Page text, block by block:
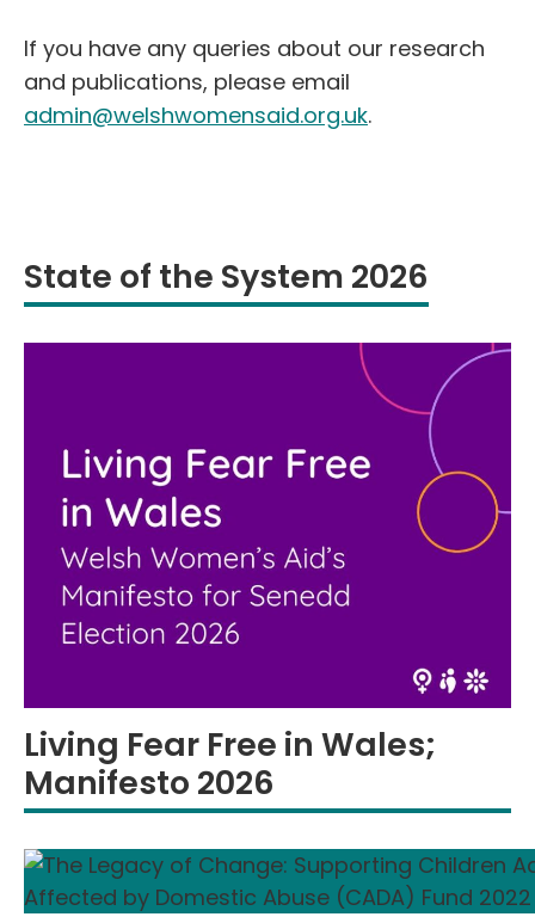
If you have any queries about our research
and publications, please email
admin@welshwomensaid.org.uk.
State of the System 2026
Living Fear Free in Wales;
Manifesto 2026